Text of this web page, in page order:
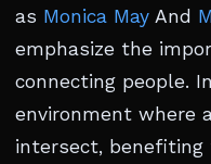
as Monica May And
emphasize the
connecting people.
environment where
intersect, benefiting